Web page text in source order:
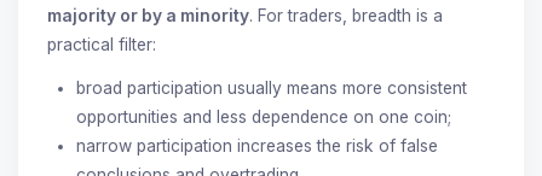
majority or by a minority. For traders, breadth is a
practical filter:
broad participation usually means more consistent
opportunities and less dependence on one coin;
narrow participation increases the risk of false